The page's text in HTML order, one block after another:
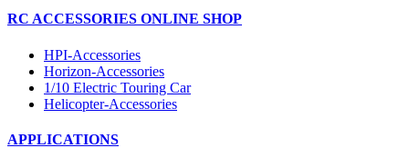
RC ACCESSORIES ONLINE SHOP
HPI-Accessories
Horizon-Accessories
1/10 Electric Touring Car
Helicopter-Accessories
APPLICATIONS